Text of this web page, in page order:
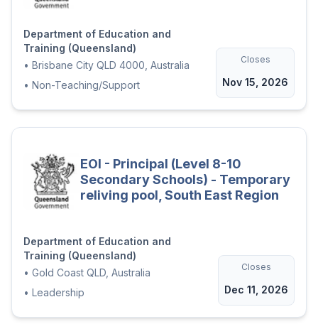
Department of Education and
Training (Queensland)
• Brisbane City QLD 4000, Australia
• Non-Teaching/Support
Closes
Nov 15, 2026
EOI - Principal (Level 8-10
Secondary Schools) - Temporary
reliving pool, South East Region
Department of Education and
Training (Queensland)
• Gold Coast QLD, Australia
• Leadership
Closes
Dec 11, 2026